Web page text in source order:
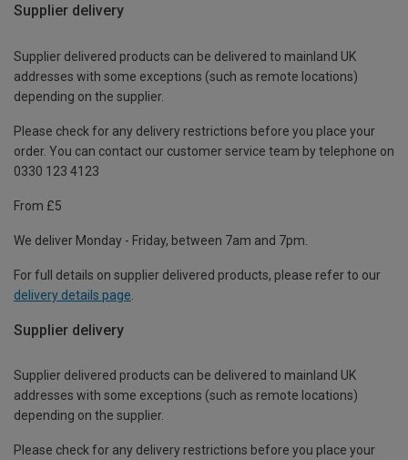
Supplier delivery
Supplier delivered products can be delivered to mainland UK
addresses with some exceptions (such as remote locations)
depending on the supplier.
Please check for any delivery restrictions before you place your
order. You can contact our customer service team by telephone on
0330 123 4123
From £5
We deliver Monday - Friday, between 7am and 7pm.
For full details on supplier delivered products, please refer to our
delivery details page
Supplier delivery
Supplier delivered products can be delivered to mainland UK
addresses with some exceptions (such as remote locations)
depending on the supplier.
Please check for any delivery restrictions before you place your